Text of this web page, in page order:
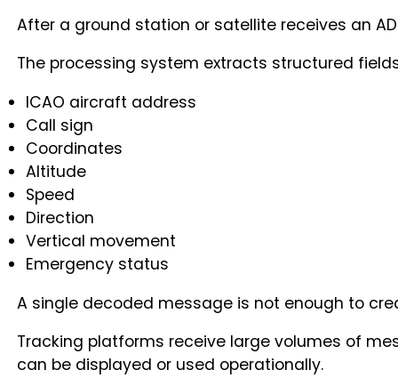
After a ground station or satellite receives an
The processing system extracts structured
ICAO aircraft address
Call sign
Coordinates
Altitude
Speed
Direction
Vertical movement
Emergency status
A single decoded message is not enough to
Tracking platforms receive large volumes of
can be displayed or used operationally.